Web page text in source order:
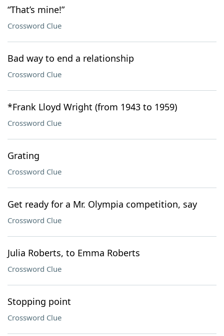
“That’s mine!”
Crossword Clue
Bad way to end a relationship
Crossword Clue
*Frank Lloyd Wright (from 1943 to 1959)
Crossword Clue
Grating
Crossword Clue
Get ready for a Mr. Olympia competition, say
Crossword Clue
Julia Roberts, to Emma Roberts
Crossword Clue
Stopping point
Crossword Clue